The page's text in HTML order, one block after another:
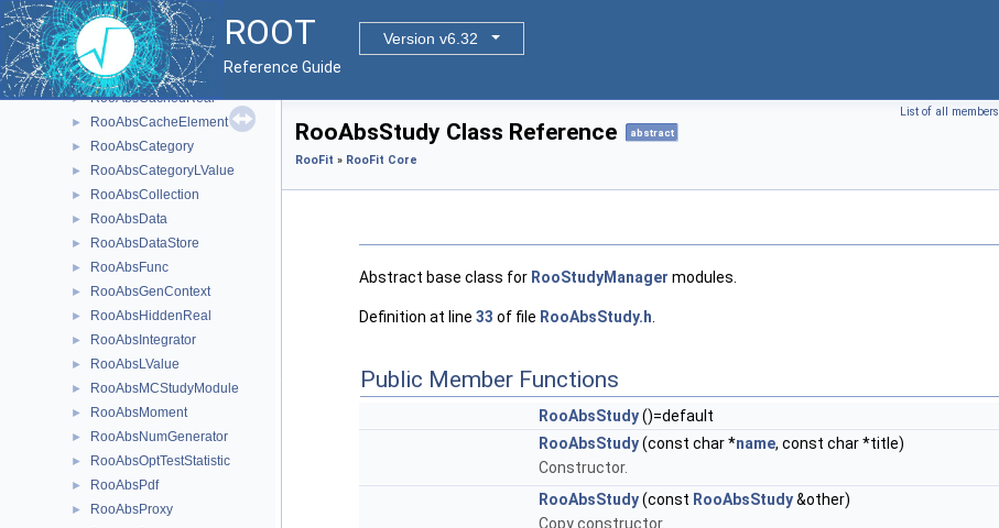
ROOT
Version v6.32
Reference Guide
► RooAbsBinning
► RooAbsCache
► RooAbsCachedPdf
► RooAbsCachedReal
► RooAbsCacheElement
► RooAbsCategory
► RooAbsCategoryLValue
► RooAbsCollection
► RooAbsData
► RooAbsDataStore
► RooAbsFunc
► RooAbsGenContext
► RooAbsHiddenReal
► RooAbsIntegrator
► RooAbsLValue
► RooAbsMCStudyModule
► RooAbsMoment
► RooAbsNumGenerator
► RooAbsOptTestStatistic
► RooAbsPdf
► RooAbsProxy
List of all members
RooAbsStudy Class Reference abstract
RooFit » RooFit Core
Abstract base class for RooStudyManager modules.
Definition at line 33 of file RooAbsStudy.h
Public Member Functions
RooAbsStudy()=default
RooAbsStudy(const char *name, const char *title)
Constructor.
RooAbsStudy(const RooAbsStudy&other)
Copy constructor.